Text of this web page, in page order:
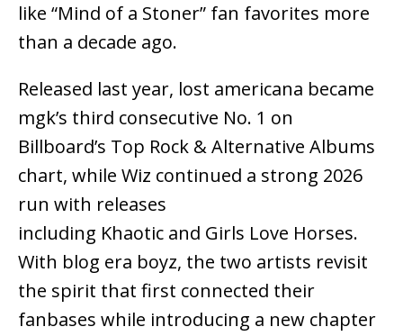
like “Mind of a Stoner” fan favorites more
than a decade ago.
Released last year, lost americana became
mgk’s third consecutive No. 1 on
Billboard’s Top Rock & Alternative Albums
chart, while Wiz continued a strong 2026
run with releases
including Khaotic and Girls Love Horses.
With blog era boyz, the two artists revisit
the spirit that first connected their
fanbases while introducing a new chapter